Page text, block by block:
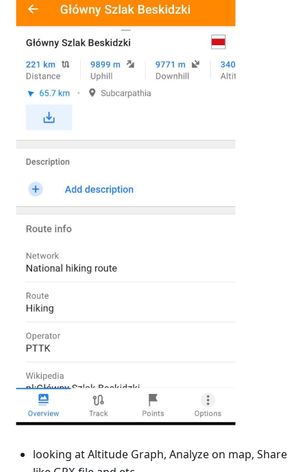
looking at Altitude Graph, Analyze on map, Share